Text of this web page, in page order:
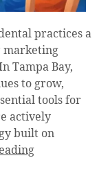
practices a
marketing
Tampa Bay,
to grow,
tools for
actively
built on